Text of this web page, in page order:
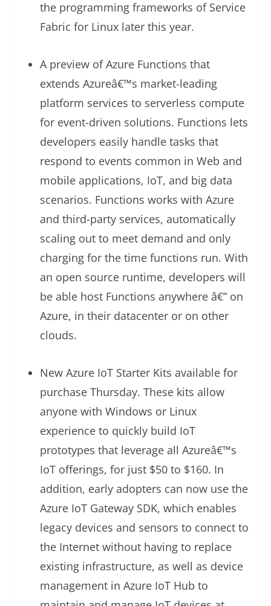
the programming frameworks of Service
Fabric for Linux later this year.
A preview of Azure Functions that
extends Azureâ€™s market-leading
platform services to serverless compute
for event-driven solutions. Functions lets
developers easily handle tasks that
respond to events common in Web and
mobile applications, IoT, and big data
scenarios. Functions works with Azure
and third-party services, automatically
scaling out to meet demand and only
charging for the time functions run. With
an open source runtime, developers will
be able host Functions anywhere â€” on
Azure, in their datacenter or on other
clouds.
New Azure IoT Starter Kits available for
purchase Thursday. These kits allow
anyone with Windows or Linux
experience to quickly build IoT
prototypes that leverage all Azureâ€™s
IoT offerings, for just $50 to $160. In
addition, early adopters can now use the
Azure IoT Gateway SDK, which enables
legacy devices and sensors to connect to
the Internet without having to replace
existing infrastructure, as well as device
management in Azure IoT Hub to